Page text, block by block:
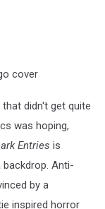
didn't get quite
was hoping,
Entries is
Anti-
by a
inspired horror